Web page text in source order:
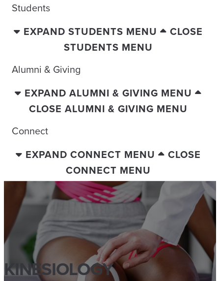
Students
EXPAND STUDENTS MENU
CLOSE
STUDENTS MENU
Alumni & Giving
EXPAND ALUMNI & GIVING MENU
CLOSE ALUMNI & GIVING MENU
Connect
EXPAND CONNECT MENU
CLOSE
CONNECT MENU
KINESIOLOGY